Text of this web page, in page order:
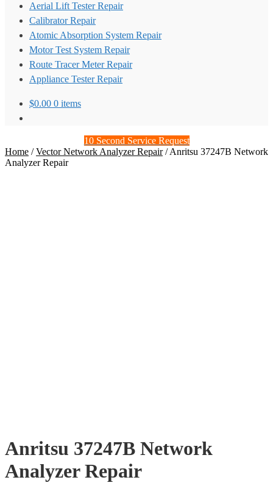
Aerial Lift Tester Repair
Calibrator Repair
Atomic Absorption System Repair
Motor Test System Repair
Route Tracer Meter Repair
Appliance Tester Repair
$0.00 0 items
10 Second Service Request
Home /Vector Network Analyzer Repair/Anritsu 37247B Network
Analyzer Repair
Anritsu 37247B Network
Analyzer Repair